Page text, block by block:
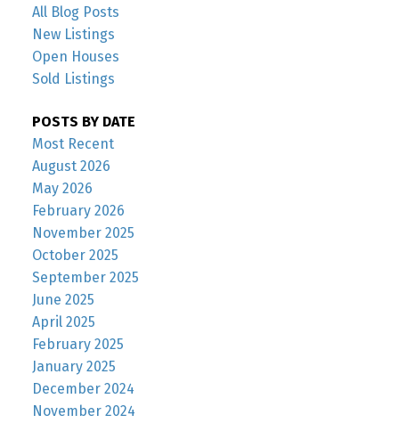
All Blog Posts
New Listings
Open Houses
Sold Listings
POSTS BY DATE
Most Recent
August 2026
May 2026
February 2026
November 2025
October 2025
September 2025
June 2025
April 2025
February 2025
January 2025
December 2024
November 2024